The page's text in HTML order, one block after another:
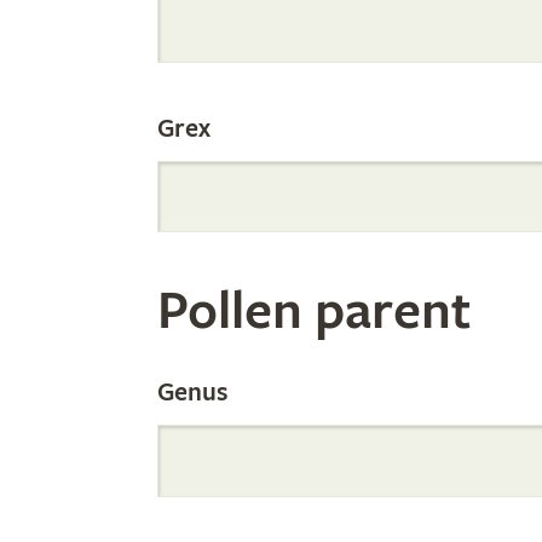
Orchid
Register
by
Parentage
Grex
Pollen parent
Genus